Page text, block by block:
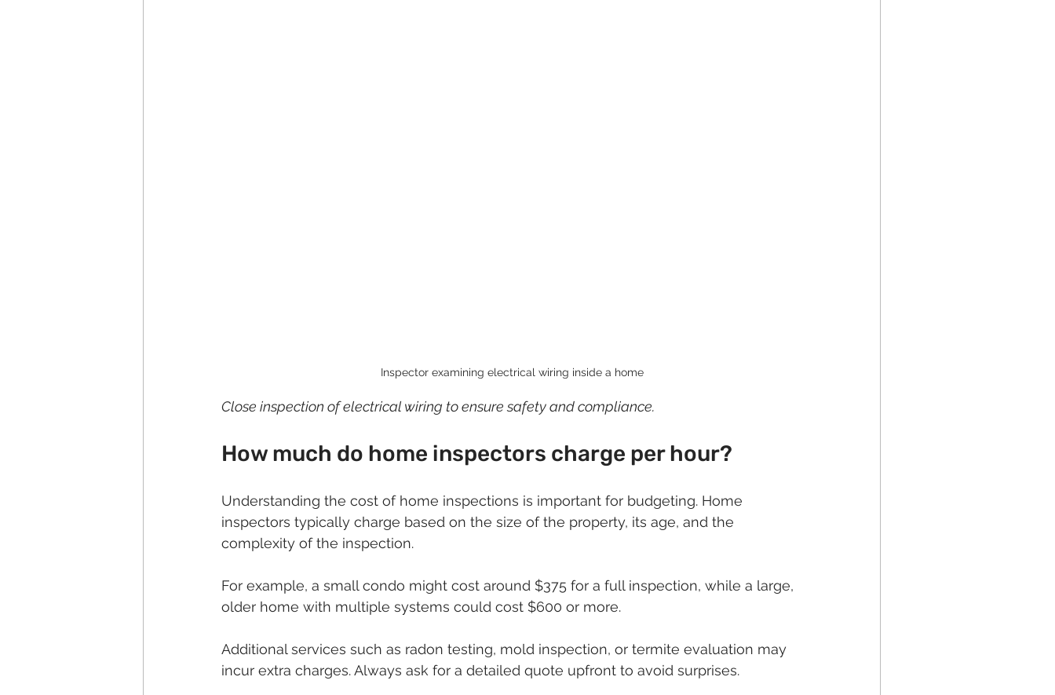
Inspector examining electrical wiring inside a home
Close inspection of electrical wiring to ensure safety and compliance.
How much do home inspectors charge per hour?
Understanding the cost of home inspections is important for budgeting. Home
inspectors typically charge based on the size of the property, its age, and the
complexity of the inspection.
For example, a small condo might cost around $375 for a full inspection, while a large,
older home with multiple systems could cost $600 or more.
Additional services such as radon testing, mold inspection, or termite evaluation may
incur extra charges. Always ask for a detailed quote upfront to avoid surprises.